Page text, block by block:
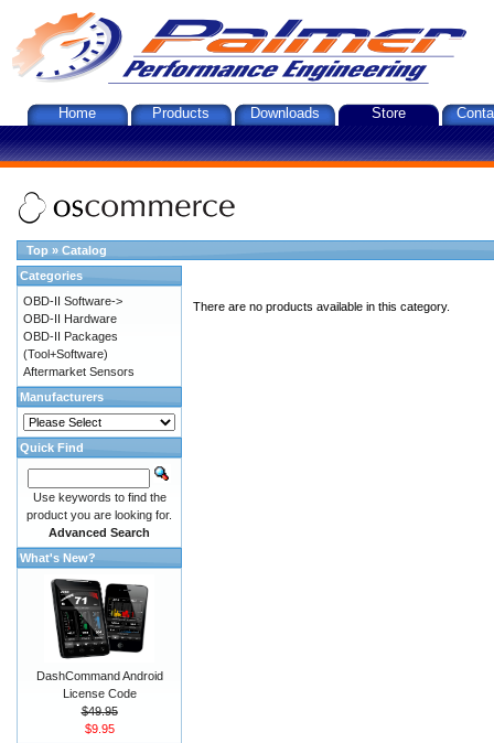
Home Products Downloads Store
Top » Catalog
There are no products available in this category.
Categories
OBD-II Software->
OBD-II Hardware
OBD-II Packages
(Tool+Software)
Aftermarket Sensors
Manufacturers
Quick Find
Use keywords to find the
product you are looking for.
Advanced Search
What's New?
DashCommand Android
License Code
$49.95
$9.95